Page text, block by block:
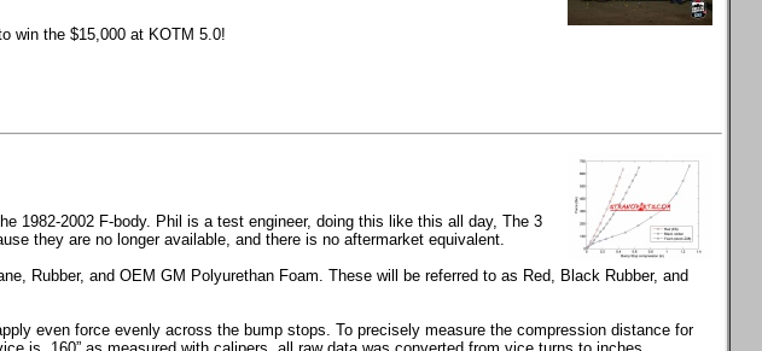
win the $15,000 at KOTM 5.0!
1982-2002 F-body. Phil is a test engineer, doing this like this all day, The 3
they are no longer available, and there is no aftermarket equivalent.
Rubber, and OEM GM Polyurethan Foam. These will be referred to as Red, Black Rubber, and
even force evenly across the bump stops. To precisely measure the compression distance for